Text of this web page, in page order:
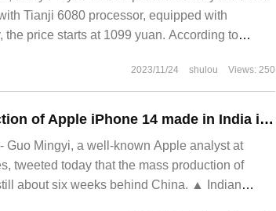
Tianji 6080 processor, equipped with
price starts at 1099 yuan. According to
2023/11/24 shulou Views: 250
Guo Mingyi: mass production of Apple iPhone 14 made in India is still 6 weeks behind China.
Guo Mingyi, a well-known Apple analyst at
tweeted today that the mass production of
about six weeks behind China. ▲ Indian